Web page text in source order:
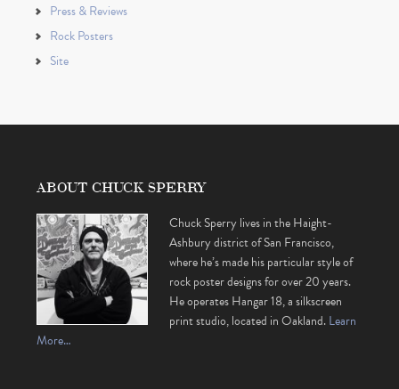
Press & Reviews
Rock Posters
Site
ABOUT CHUCK SPERRY
Chuck Sperry lives in the Haight-
Ashbury district of San Francisco,
where he’s made his particular style of
rock poster designs for over 20 years.
He operates Hangar 18, a silkscreen
print studio, located in Oakland.Learn
More…